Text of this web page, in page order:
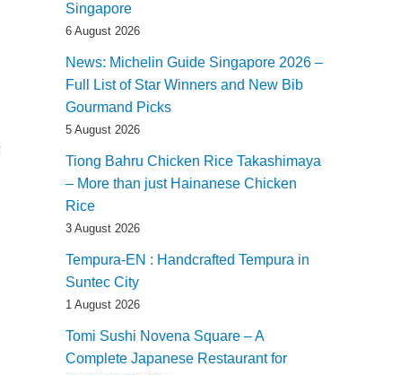
Singapore
6 August 2026
News: Michelin Guide Singapore 2026 –
Full List of Star Winners and New Bib
Gourmand Picks
5 August 2026
Tiong Bahru Chicken Rice Takashimaya
– More than just Hainanese Chicken
Rice
3 August 2026
Tempura-EN : Handcrafted Tempura in
Suntec City
1 August 2026
Tomi Sushi Novena Square – A
Complete Japanese Restaurant for